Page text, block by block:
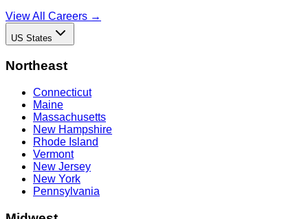
View All Careers →
US States
Northeast
Connecticut
Maine
Massachusetts
New Hampshire
Rhode Island
Vermont
New Jersey
New York
Pennsylvania